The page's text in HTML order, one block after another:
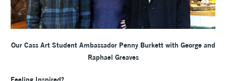
Our Cass Art Student Ambassador Penny Burkett with George and
Raphael Greaves